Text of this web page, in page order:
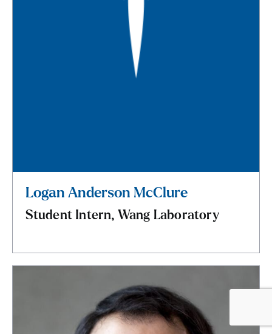
Logan Anderson McClure
Student Intern, Wang Laboratory